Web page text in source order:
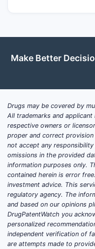
Make Better
Drugs may be covered by
All trademarks and
respective owners or
proper and correct
not accept any
omissions in the provided
information purposes only.
contained herein is error
investment advice. This
regulatory agency. The
and based on our opinions
DrugPatentWatch you
personalized
independent verification of
are attempts made to